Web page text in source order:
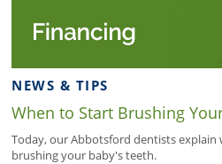
NEWS & TIPS
When to Start Brushing
Today, our Abbotsford dentists explain
brushing your baby's teeth.